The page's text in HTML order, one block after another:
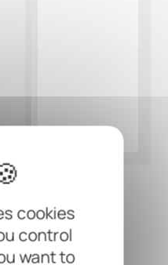
cookies
control
want to